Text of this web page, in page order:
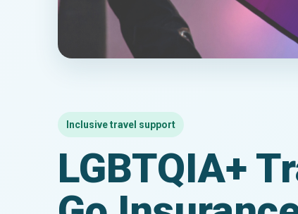
Inclusive travel support
LGBTQIA+